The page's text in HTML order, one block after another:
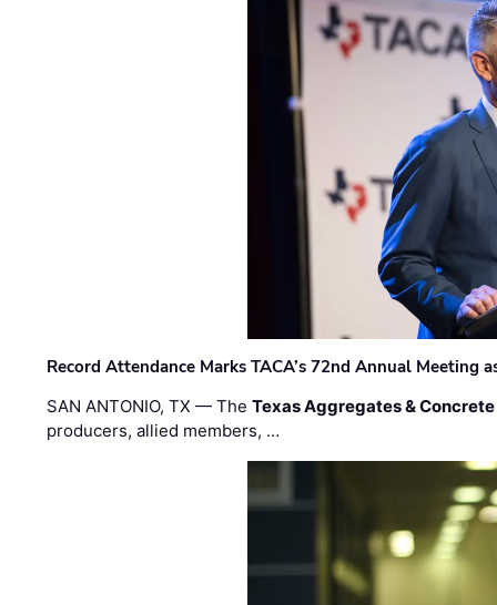
Record Attendance Marks TACA’s 72nd Annual Meeting
SAN ANTONIO, TX — TheTexas Aggregates &
producers, allied members, …